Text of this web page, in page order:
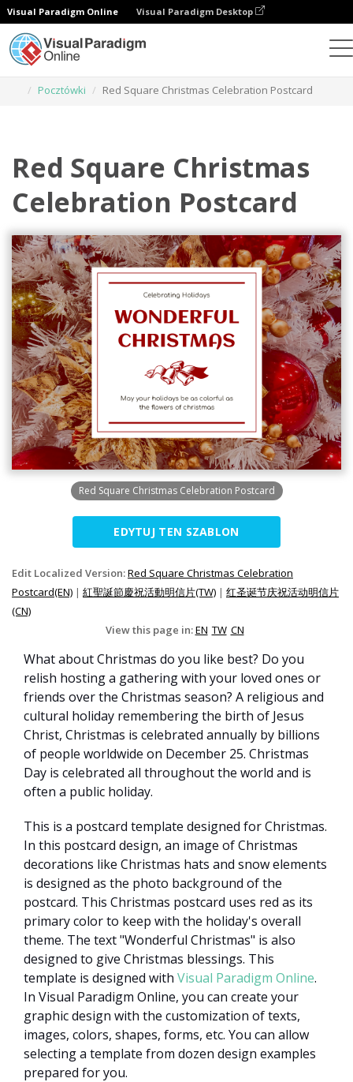
Visual Paradigm Online Visual Paradigm Desktop
Pocztówki
Red Square Christmas Celebration Postcard
Red Square Christmas
Celebration Postcard
Red Square Christmas Celebration Postcard
EDYTUJ TEN SZABLON
Edit Localized Version:Red Square Christmas Celebration
Postcard(EN) | 紅聖誕節慶祝活動明信片(TW) | 红圣诞节庆祝活动明信片
(CN)
View this page in:EN TW CN
What about Christmas do you like best? Do you
relish hosting a gathering with your loved ones or
friends over the Christmas season? A religious and
cultural holiday remembering the birth of Jesus
Christ, Christmas is celebrated annually by billions
of people worldwide on December 25. Christmas
Day is celebrated all throughout the world and is
often a public holiday.
This is a postcard template designed for Christmas.
In this postcard design, an image of Christmas
decorations like Christmas hats and snow elements
is designed as the photo background of the
postcard. This Christmas postcard uses red as its
primary color to keep with the holiday's overall
theme. The text "Wonderful Christmas" is also
designed to give Christmas blessings. This
template is designed with Visual Paradigm Online.
In Visual Paradigm Online, you can create your
graphic design with the customization of texts,
images, colors, shapes, forms, etc. You can allow
selecting a template from dozen design examples
prepared for you.